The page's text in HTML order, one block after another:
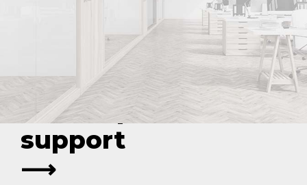
Optimize your
legal strategy
with expert
support
⟶